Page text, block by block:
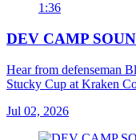
1:36
DEV CAMP
Hear from defenseman
Stucky Cup at Kraken
Jul 02, 2026